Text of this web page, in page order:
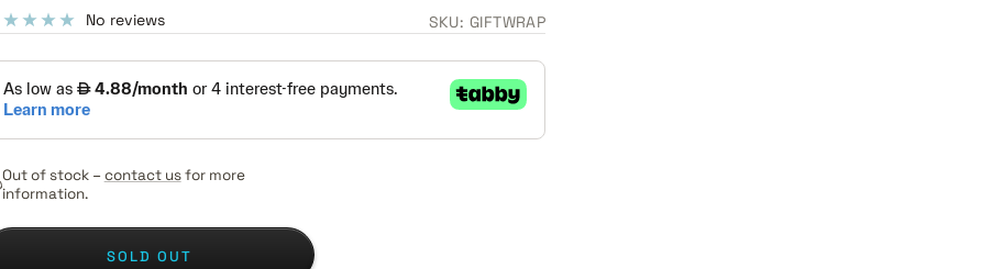
No reviews SKU: GIFTWRAP
Out of stock – contact usfor more
information.
SOLD OUT